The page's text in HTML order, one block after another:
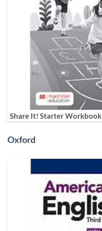
Share It! Starter Workbook
Oxford